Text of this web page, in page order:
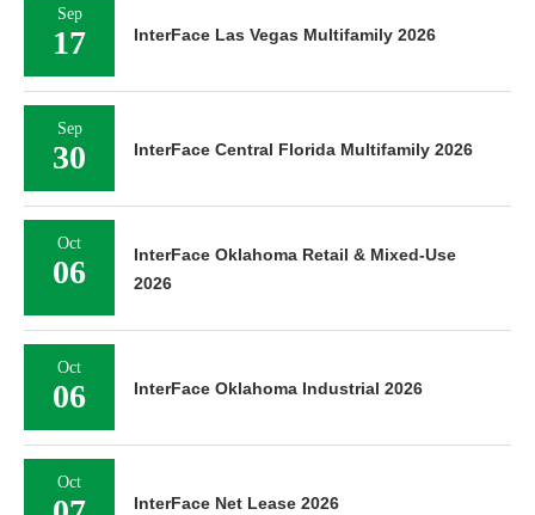
Sep
17 InterFace Las Vegas Multifamily 2026
Sep
30 InterFace Central Florida Multifamily 2026
Oct
06
InterFace Oklahoma Retail & Mixed-Use
2026
Oct
06 InterFace Oklahoma Industrial 2026
Oct
InterFace Net Lease 2026